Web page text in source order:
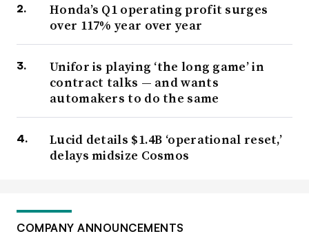
Honda’s Q1 operating profit surges
over 117% year over year
Unifor is playing ‘the long game’ in
contract talks — and wants
automakers to do the same
Lucid details $1.4B ‘operational reset,’
delays midsize Cosmos
COMPANY ANNOUNCEMENTS